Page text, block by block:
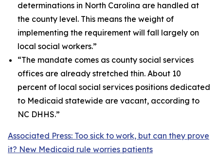
determinations in North Carolina are handled at
the county level. This means the weight of
implementing the requirement will fall largely on
local social workers.”
“The mandate comes as county social services
offices are already stretched thin. About 10
percent of local social services positions dedicated
to Medicaid statewide are vacant, according to
NC DHHS.”
Associated Press: Too sick to work, but can they prove
it? New Medicaid rule worries patients